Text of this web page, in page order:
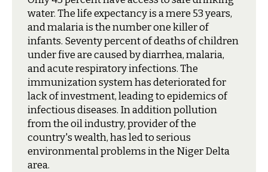
water. The life expectancy is a mere 53 years,
and malaria is the number one killer of
infants. Seventy percent of deaths of children
under five are caused by diarrhea, malaria,
and acute respiratory infections. The
immunization system has deteriorated for
lack of investment, leading to epidemics of
infectious diseases. In addition pollution
from the oil industry, provider of the
country's wealth, has led to serious
environmental problems in the Niger Delta
area.